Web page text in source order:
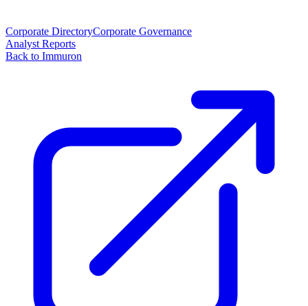
Corporate DirectoryCorporate Governance
Analyst Reports
Back to Immuron